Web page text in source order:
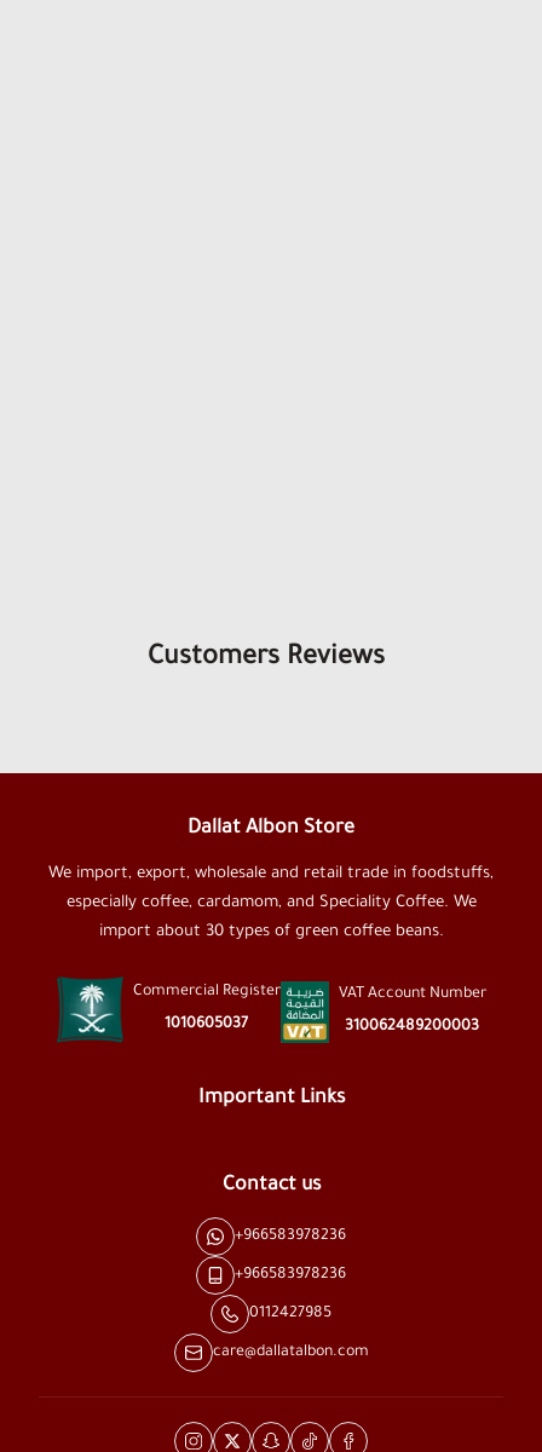
Customers Reviews
Dallat Albon Store
We import, export, wholesale and retail trade in foodstuffs,
especially coffee, cardamom, and Speciality Coffee. We
import about 30 types of green coffee beans.
Commercial Register
1010605037
VAT Account Number
310062489200003
Important Links
Contact us
+966583978236
+966583978236
0112427985
care@dallatalbon.com